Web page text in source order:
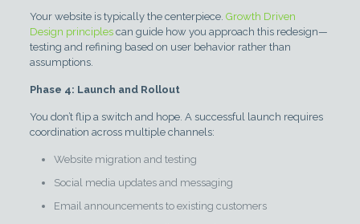
Your website is typically the centerpiece. Growth Driven
Design principlescan guide how you approach this redesign—
testing and refining based on user behavior rather than
assumptions.
Phase 4: Launch and Rollout
You don’t flip a switch and hope. A successful launch requires
coordination across multiple channels:
Website migration and testing
Social media updates and messaging
Email announcements to existing customers